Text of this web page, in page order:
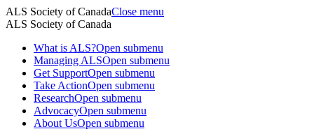
ALS Society of CanadaClose menu
ALS Society of Canada
What is ALS?Open submenu
Managing ALSOpen submenu
Get SupportOpen submenu
Take ActionOpen submenu
ResearchOpen submenu
AdvocacyOpen submenu
About UsOpen submenu